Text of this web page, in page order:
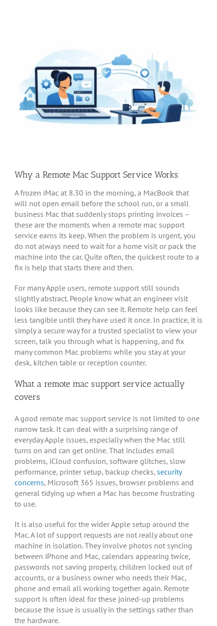
Why a Remote Mac Support Service Works
A frozen iMac at 8.30 in the morning, a MacBook that
will not open email before the school run, or a small
business Mac that suddenly stops printing invoices –
these are the moments when a remote mac support
service earns its keep. When the problem is urgent, you
do not always need to wait for a home visit or pack the
machine into the car. Quite often, the quickest route to a
fix is help that starts there and then.
For many Apple users, remote support still sounds
slightly abstract. People know what an engineer visit
looks like because they can see it. Remote help can feel
less tangible until they have used it once. In practice, it is
simply a secure way for a trusted specialist to view your
screen, talk you through what is happening, and fix
many common Mac problems while you stay at your
desk, kitchen table or reception counter.
What a remote mac support service actually
covers
A good remote mac support service is not limited to one
narrow task. It can deal with a surprising range of
everyday Apple issues, especially when the Mac still
turns on and can get online. That includes email
problems, iCloud confusion, software glitches, slow
performance, printer setup, backup checks, security
concerns, Microsoft 365 issues, browser problems and
general tidying up when a Mac has become frustrating
to use.
It is also useful for the wider Apple setup around the
Mac. A lot of support requests are not really about one
machine in isolation. They involve photos not syncing
between iPhone and Mac, calendars appearing twice,
passwords not saving properly, children locked out of
accounts, or a business owner who needs their Mac,
phone and email all working together again. Remote
support is often ideal for these joined-up problems
because the issue is usually in the settings rather than
the hardware.